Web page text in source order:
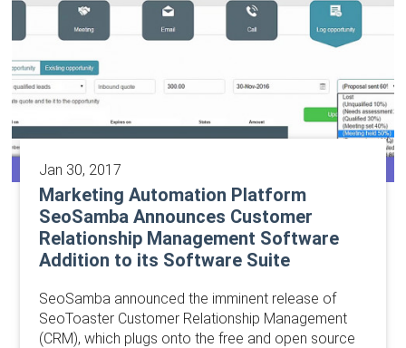
Jan 30, 2017
Marketing Automation Platform
SeoSamba Announces Customer
Relationship Management Software
Addition to its Software Suite
SeoSamba announced the imminent release of
SeoToaster Customer Relationship Management
(CRM), which plugs onto the free and open source